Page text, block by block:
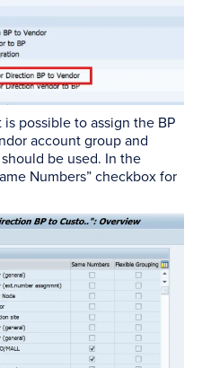
possible to assign the BP
account group and
be used. In the
Numbers” checkbox for